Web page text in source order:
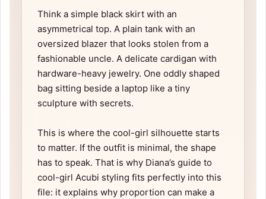
Think a simple black skirt with an
asymmetrical top. A plain tank with an
oversized blazer that looks stolen from a
fashionable uncle. A delicate cardigan with
hardware-heavy jewelry. One oddly shaped
bag sitting beside a laptop like a tiny
sculpture with secrets.
This is where the cool-girl silhouette starts
to matter. If the outfit is minimal, the shape
has to speak. That is why Diana’s guide to
cool-girl Acubi styling fits perfectly into this
file: it explains why proportion can make a